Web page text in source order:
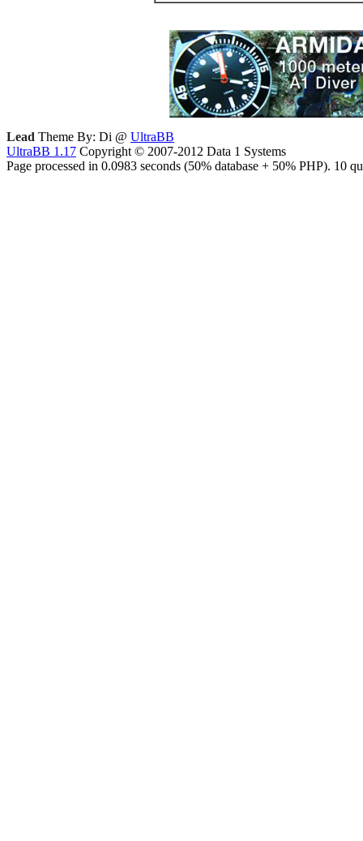
Lead Theme By: Di @ UltraBB
UltraBB 1.17 Copyright © 2007-2012 Data 1 Systems
Page processed in 0.0983 seconds (50% database + 50% PHP). 10